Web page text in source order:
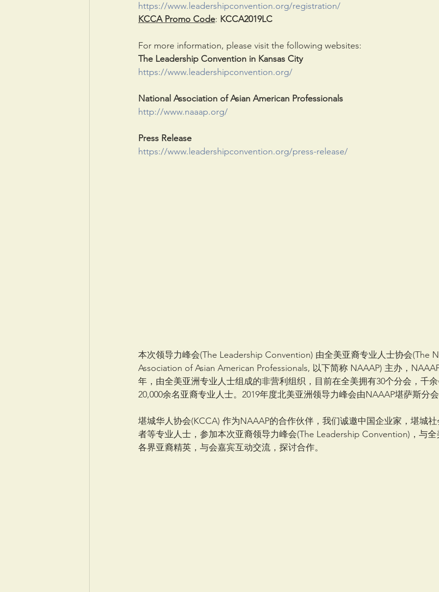
https://www.leadershipconvention.org/registration/
KCCA Promo Code: KCCA2019LC
For more information, please visit the following websites:
The Leadership Convention in Kansas City
https://www.leadershipconvention.org/
National Association of Asian American Professionals
http://www.naaap.org/
Press Release
https://www.leadershipconvention.org/press-release/
本次领导力峰会(The Leadership Convention) 由全美亚裔专业人士协会(The
Association of Asian American Professionals, 以下简称 NAAAP) 主办，
年，由全美亚洲专业人士组成的非营利组织，目前在全美拥有30个分会，千
20,000余名亚裔专业人士。2019年度北美亚洲领导力峰会由NAAAP堪萨斯分会
堪城华人协会(KCCA) 作为NAAAP的合作伙伴，我们诚邀中国企业家，堪城
者等专业人士，参加本次亚裔领导力峰会(The Leadership Convention)，与全
各界亚裔精英，与会嘉宾互动交流，探讨合作。